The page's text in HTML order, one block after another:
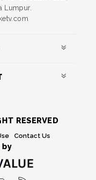
Lumpur.
RESERVED
Contact Us
by